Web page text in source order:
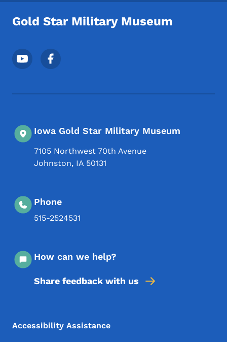
Gold Star Military Museum
Footer Social Media Menu
Iowa Gold Star Military Museum
7105 Northwest 70th Avenue
Johnston, IA 50131
Phone
515-2524531
How can we help?
Share feedback with us
Footer Menu
Footer
Accessibility Assistance